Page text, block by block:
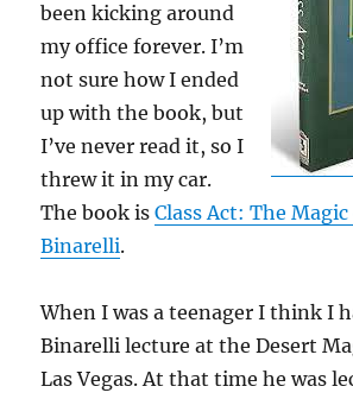
been kicking around
my office forever. I’m
not sure how I ended
up with the book, but
I’ve never read it, so I
threw it in my car.
The book isClass Act: The
Binarelli.
When I was a teenager I think I
Binarelli lecture at the Desert
Las Vegas. At that time he was